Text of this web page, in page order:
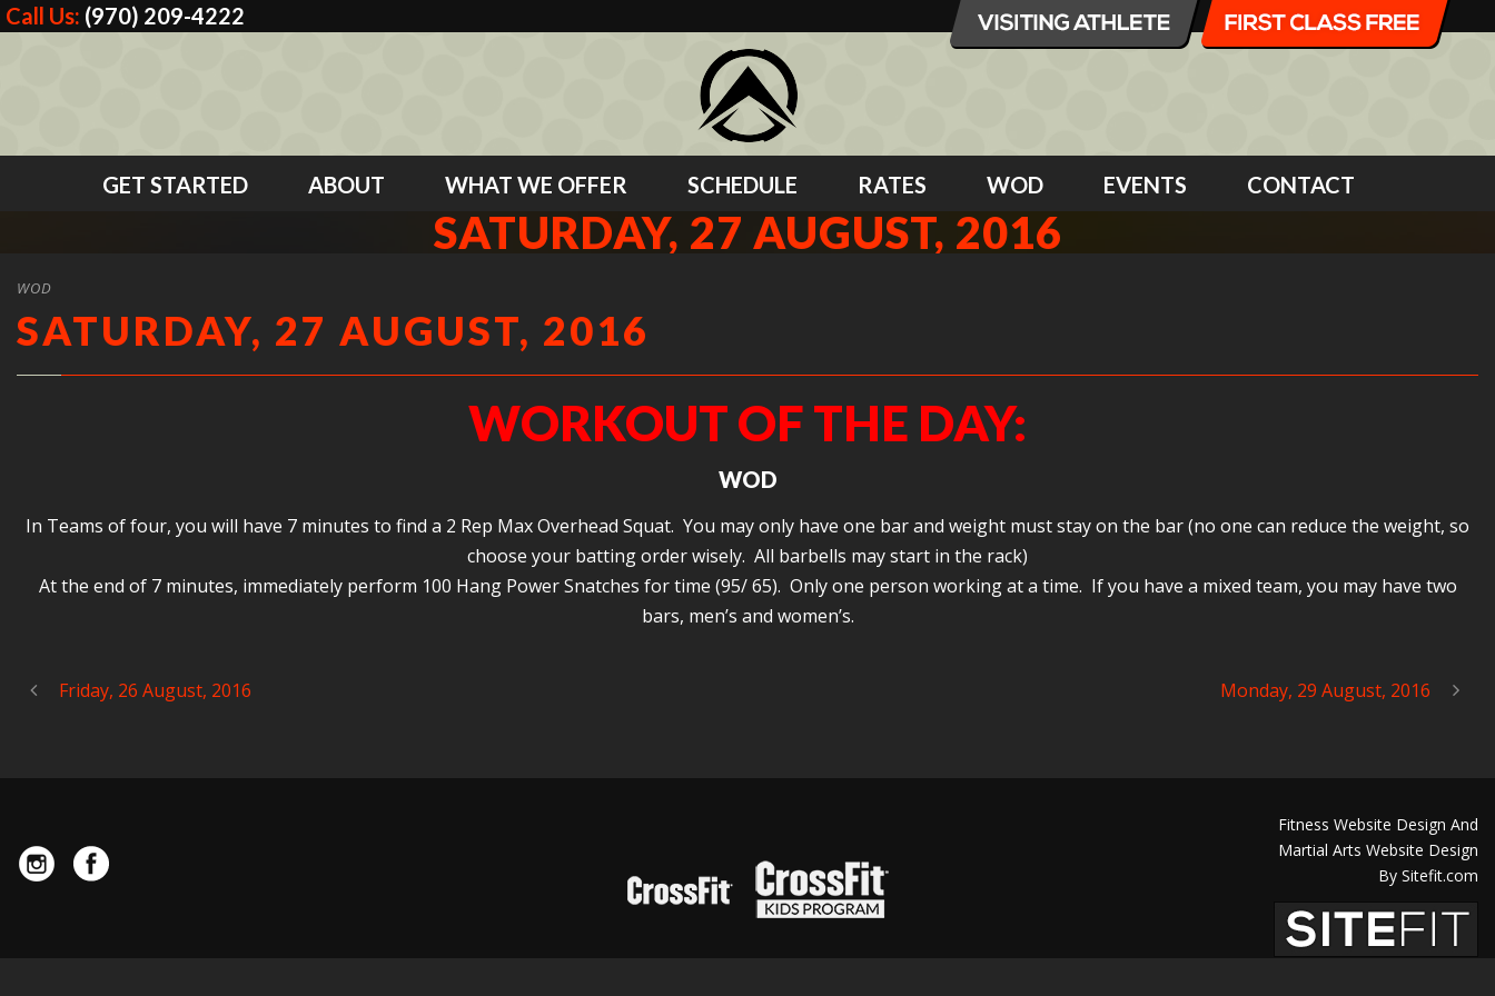
Call Us: (970) 209-4222
GET STARTED ABOUT WHAT WE OFFER SCHEDULE RATES WOD EVENTS CONTACT
SATURDAY, 27 AUGUST, 2016
WOD
SATURDAY, 27 AUGUST, 2016
WORKOUT OF THE DAY:
WOD
In Teams of four, you will have 7 minutes to find a 2 Rep Max Overhead Squat. You may only have one bar and weight must stay on the bar (no one can reduce the weight, so
choose your batting order wisely. All barbells may start in the rack)
At the end of 7 minutes, immediately perform 100 Hang Power Snatches for time (95/ 65). Only one person working at a time. If you have a mixed team, you may have two
bars, men’s and women’s.
Friday, 26 August, 2016 Monday, 29 August, 2016
Fitness Website Design And
Martial Arts Website Design
By Sitefit.com